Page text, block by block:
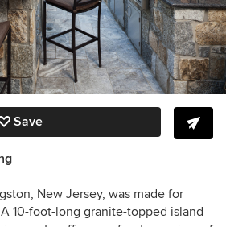
Save
New Jersey, was made for
10-foot-long granite-topped island